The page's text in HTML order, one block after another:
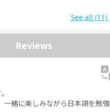
See all (11)
Reviews
緒に楽しみながら日本語を勉強